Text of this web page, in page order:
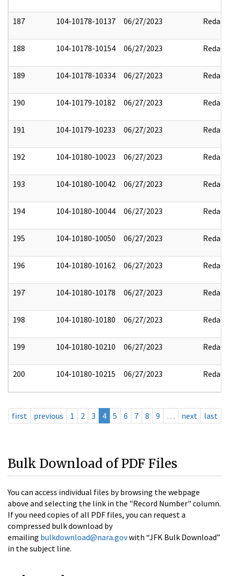
187 104-10178-10137 06/27/2023 Redact
188 104-10178-10154 06/27/2023 Redact
189 104-10178-10334 06/27/2023 Redact
190 104-10179-10182 06/27/2023 Redact
191 104-10179-10233 06/27/2023 Redact
192 104-10180-10023 06/27/2023 Redact
193 104-10180-10042 06/27/2023 Redact
194 104-10180-10044 06/27/2023 Redact
195 104-10180-10050 06/27/2023 Redact
196 104-10180-10162 06/27/2023 Redact
197 104-10180-10178 06/27/2023 Redact
198 104-10180-10180 06/27/2023 Redact
199 104-10180-10210 06/27/2023 Redact
200 104-10180-10215 06/27/2023 Redact
first previous 1 2 3 4 5 6 7 8 9 … next last
Bulk Download of PDF Files
You can access individual files by browsing the webpage
above and selecting the link in the "Record Number" column.
If you need copies of all PDF files, you can request a
compressed bulk download by
emailing bulkdownload@nara.govwith “JFK Bulk Download”
in the subject line.